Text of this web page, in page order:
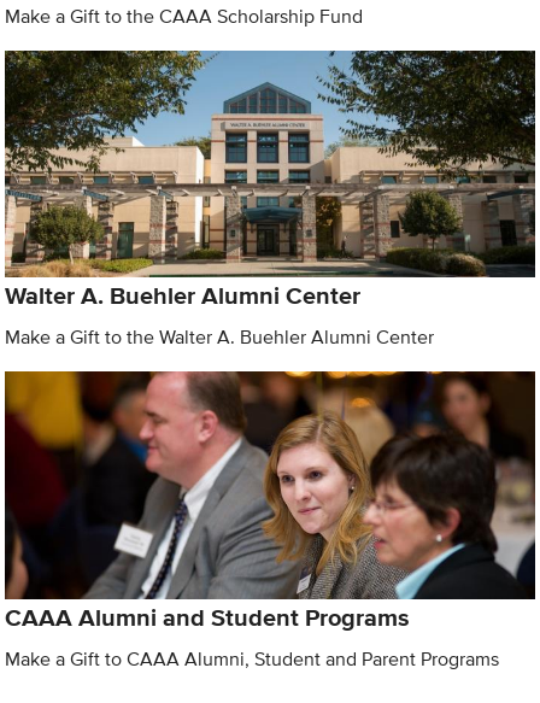
Make a Gift to the CAAA Scholarship Fund
Walter A. Buehler Alumni Center
Make a Gift to the Walter A. Buehler Alumni Center
CAAA Alumni and Student Programs
Make a Gift to CAAA Alumni, Student and Parent Programs